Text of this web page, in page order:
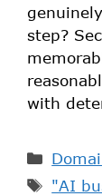
step?
with
"AI